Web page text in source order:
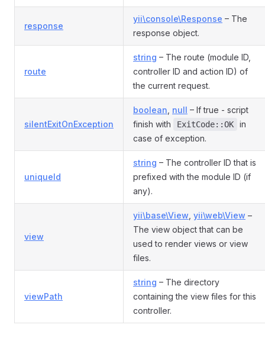
response
yii\console\Response – The
response object.
route
string – The route (module ID,
controller ID and action ID) of
the current request.
silentExitOnException
boolean null – If true - script
finish with
ExitCode::OK
in
case of exception.
uniqueId
string – The controller ID that is
prefixed with the module ID (if
any).
view
yii\base\View yii\web\View –
The view object that can be
used to render views or view
files.
viewPath
string – The directory
containing the view files for this
controller.